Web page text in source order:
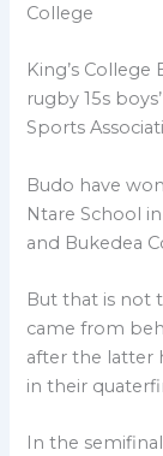
College
King’s
rugby 15s
Sports
Budo have
Ntare School
and Bukedea
But that is not
came from
after the latter
in their
In the